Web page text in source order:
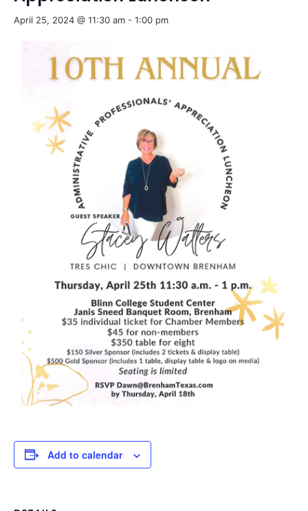
April 25, 2024 @ 11:30 am - 1:00 pm
Add to calendar